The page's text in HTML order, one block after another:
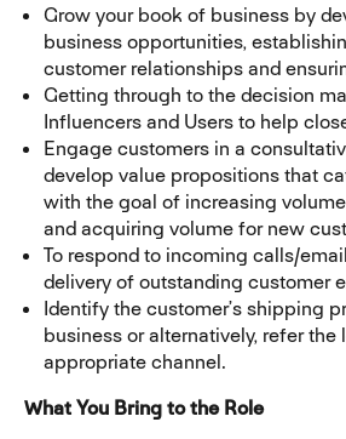
Grow your book of business by
business opportunities,
customer relationships and
Getting through to the decision
Influencers and Users to help
Engage customers in a
develop value propositions that
with the goal of increasing
and acquiring volume for new
To respond to incoming calls/
delivery of outstanding customer
Identify the customer’s shipping
business or alternatively, refer the
appropriate channel.
What You Bring to the Role